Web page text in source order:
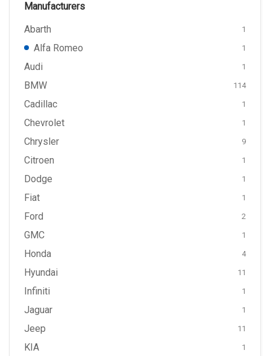
Manufacturers
Abarth
1
Alfa Romeo 1
Audi 1
BMW 114
Cadillac 1
Chevrolet 1
Chrysler 9
Citroen 1
Dodge 1
Fiat 1
Ford 2
GMC 1
Honda 4
Hyundai 11
Infiniti 1
Jaguar 1
Jeep 11
KIA 1